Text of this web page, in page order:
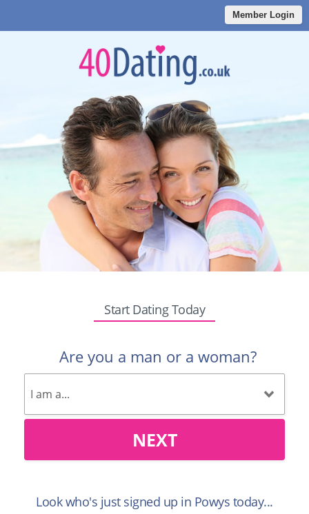
Member Login
Start Dating Today
Are you a man or a woman?
NEXT
Look who's just signed up in Powys today...